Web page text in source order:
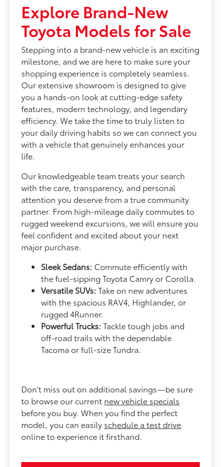
Explore Brand-New
Toyota Models for Sale
Stepping into a brand-new vehicle is an exciting
milestone, and we are here to make sure your
shopping experience is completely seamless.
Our extensive showroom is designed to give
you a hands-on look at cutting-edge safety
features, modern technology, and legendary
efficiency. We take the time to truly listen to
your daily driving habits so we can connect you
with a vehicle that genuinely enhances your
life.
Our knowledgeable team treats your search
with the care, transparency, and personal
attention you deserve from a true community
partner. From high-mileage daily commutes to
rugged weekend excursions, we will ensure you
feel confident and excited about your next
major purchase.
Sleek Sedans: Commute efficiently with
the fuel-sipping Toyota Camry or Corolla.
Versatile SUVs: Take on new adventures
with the spacious RAV4, Highlander, or
rugged 4Runner.
Powerful Trucks: Tackle tough jobs and
off-road trails with the dependable
Tacoma or full-size Tundra.
Don't miss out on additional savings—be sure
to browse our current new vehicle specials
before you buy. When you find the perfect
model, you can easily schedule a test drive
online to experience it firsthand.